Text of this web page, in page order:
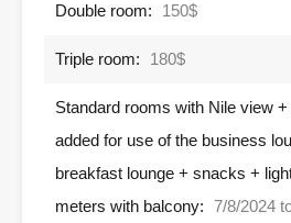
Double room: 150$
Triple room: 180$
Standard rooms with Nile view
added for use of the business
breakfast lounge + snacks +
meters with balcony: 7/8/2024